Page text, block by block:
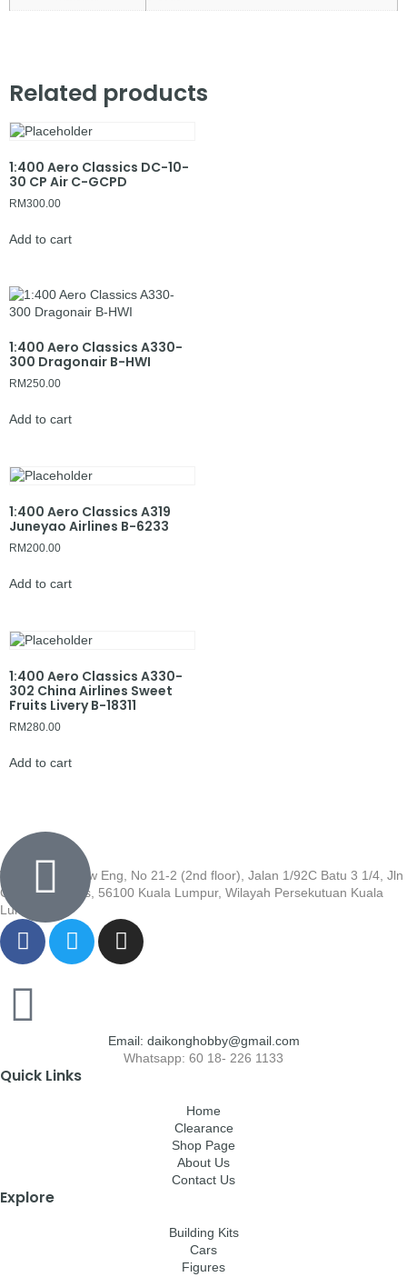
Related products
1:400 Aero Classics DC-10-
30 CP Air C-GCPD
RM300.00
Add to cart
1:400 Aero Classics A330-
300 Dragonair B-HWI
RM250.00
Add to cart
1:400 Aero Classics A319
Juneyao Airlines B-6233
RM200.00
Add to cart
1:400 Aero Classics A330-
302 China Airlines Sweet
Fruits Livery B-18311
RM280.00
Add to cart
Wisma Low Siew Eng, No 21-2 (2nd floor), Jalan 1/92C Batu 3 1/4, Jln
Cheras, Cheras, 56100 Kuala Lumpur, Wilayah Persekutuan Kuala
Lumpur
Email: daikonghobby@gmail.com
Whatsapp: 60 18- 226 1133
Quick Links
Home
Clearance
Shop Page
About Us
Contact Us
Explore
Building Kits
Cars
Figures